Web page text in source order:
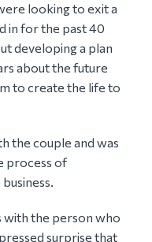
looking to exit a
in for the past 40
developing a plan
about the future
to create the life to
the couple and was
process of
with the person who
surprise that